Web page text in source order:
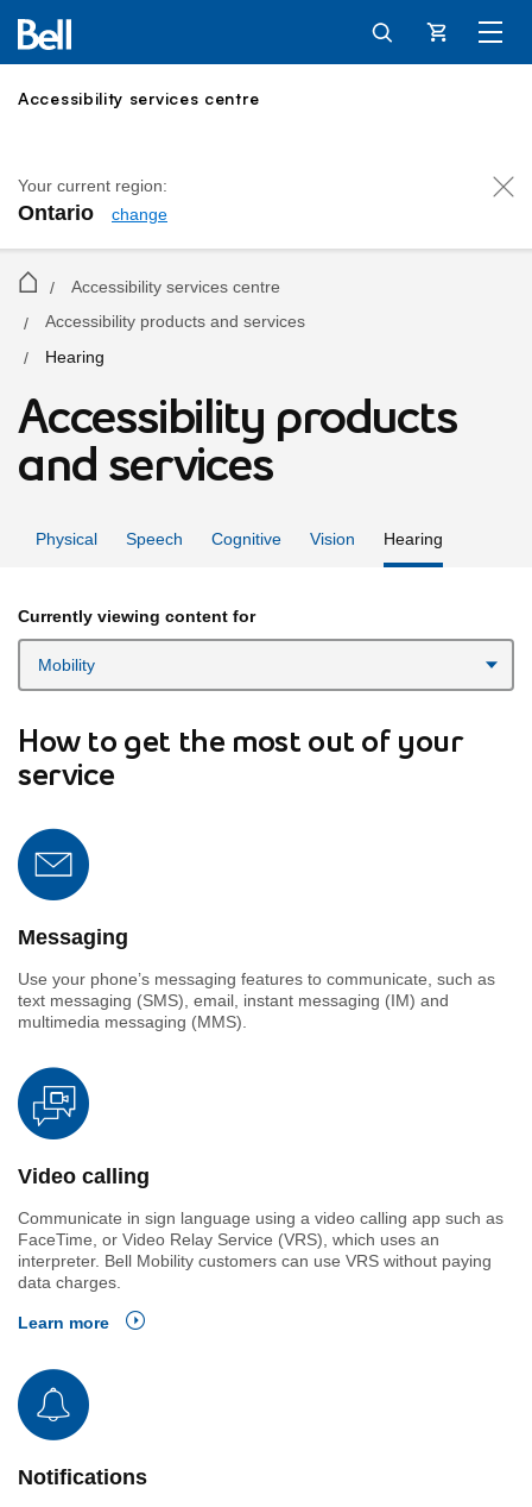
Cart
Accessibility services centre
Your current region:
Ontario change
/
Accessibility services centre
/
Accessibility products and services
/
Hearing
Hearing solutions
Accessibility products
and services
Physical Speech Cognitive Vision Hearing
Currently viewing content for
How to get the most out of your
service
Messaging
Use your phone’s messaging features to communicate, such as
text messaging (SMS), email, instant messaging (IM) and
multimedia messaging (MMS).
Video calling
Communicate in sign language using a video calling app such as
FaceTime, or Video Relay Service (VRS), which uses an
interpreter. Bell Mobility customers can use VRS without paying
data charges.
Learn more
Notifications